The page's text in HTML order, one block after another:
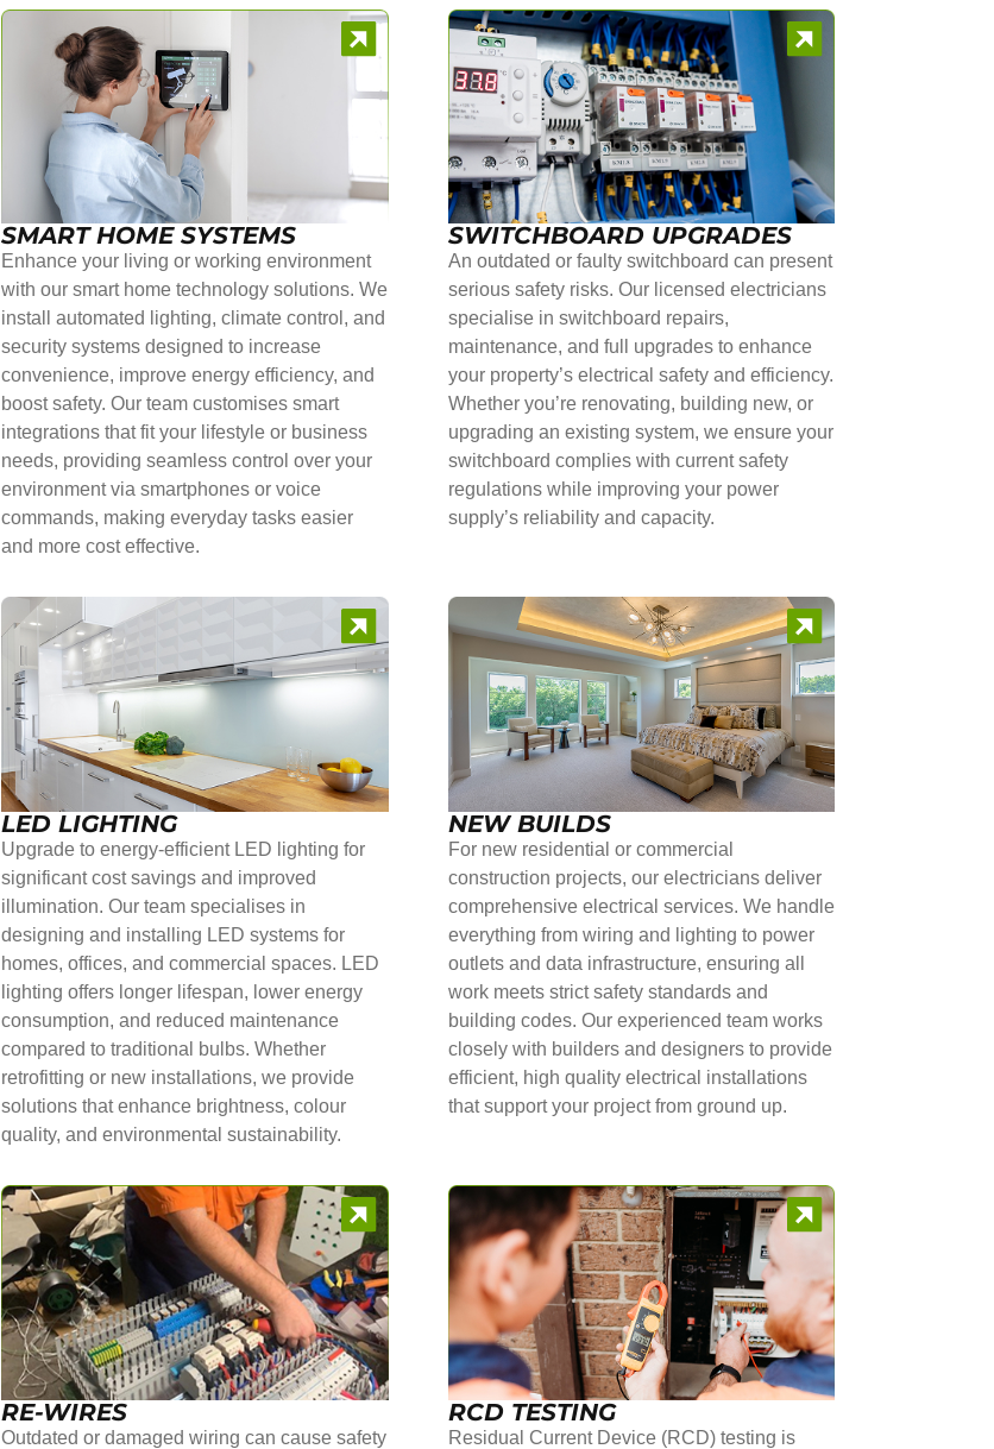
SMART HOME SYSTEMS
Enhance your living or working environment
with our smart home technology solutions. We
install automated lighting, climate control, and
security systems designed to increase
convenience, improve energy efficiency, and
boost safety. Our team customises smart
integrations that fit your lifestyle or business
needs, providing seamless control over your
environment via smartphones or voice
commands, making everyday tasks easier
and more cost effective.
SWITCHBOARD UPGRADES
An outdated or faulty switchboard can present
serious safety risks. Our licensed electricians
specialise in switchboard repairs,
maintenance, and full upgrades to enhance
your property’s electrical safety and efficiency.
Whether you’re renovating, building new, or
upgrading an existing system, we ensure your
switchboard complies with current safety
regulations while improving your power
supply’s reliability and capacity.
LED LIGHTING
Upgrade to energy-efficient LED lighting for
significant cost savings and improved
illumination. Our team specialises in
designing and installing LED systems for
homes, offices, and commercial spaces. LED
lighting offers longer lifespan, lower energy
consumption, and reduced maintenance
compared to traditional bulbs. Whether
retrofitting or new installations, we provide
solutions that enhance brightness, colour
quality, and environmental sustainability.
NEW BUILDS
For new residential or commercial
construction projects, our electricians deliver
comprehensive electrical services. We handle
everything from wiring and lighting to power
outlets and data infrastructure, ensuring all
work meets strict safety standards and
building codes. Our experienced team works
closely with builders and designers to provide
efficient, high quality electrical installations
that support your project from ground up.
RE-WIRES
Outdated or damaged wiring can cause safety
RCD TESTING
Residual Current Device (RCD) testing is